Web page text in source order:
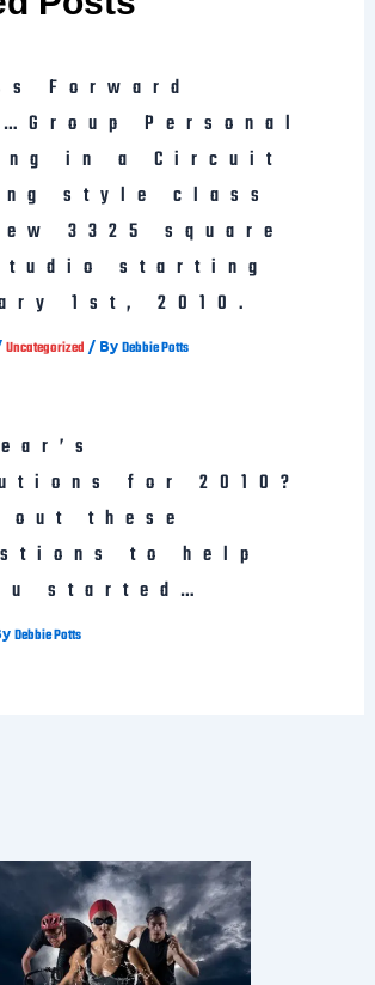
Forward
Personal
in a Circuit
style class
3325 square
starting
1st, 2010.
Uncategorized / ByDebbie Potts
for 2010?
out these
to help
started…
Debbie Potts